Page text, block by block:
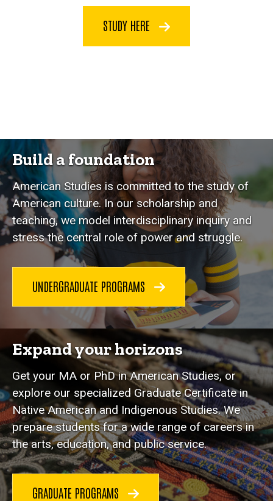
STUDY HERE
Build a foundation
American Studies is committed to the study of
American culture. In our scholarship and
teaching, we model interdisciplinary inquiry and
stress the central role of power and struggle.
UNDERGRADUATE PROGRAMS
Expand your horizons
Get your MA or PhD in American Studies, or
explore our specialized Graduate Certificate in
Native American and Indigenous Studies. We
prepare students for a wide range of careers in
the arts, education, and public service.
GRADUATE PROGRAMS